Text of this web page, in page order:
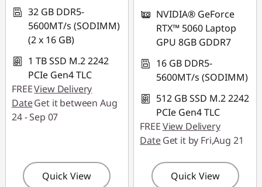
32 GB DDR5-
5600MT/s (SODIMM)
(2 x 16 GB)
1 TB SSD M.2 2242
PCIe Gen4 TLC
FREEView Delivery
DateGet it between Aug
24 - Sep 07
Quick View
NVIDIA® GeForce
RTX™ 5060 Laptop
GPU 8GB GDDR7
16 GB DDR5-
5600MT/s (SODIMM)
512 GB SSD M.2 2242
PCIe Gen4 TLC
FREEView Delivery
DateGet it by Fri,Aug 21
Quick View